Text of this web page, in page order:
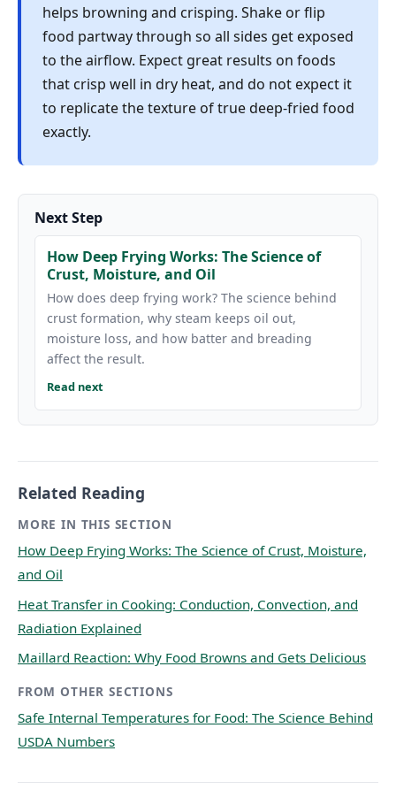
helps browning and crisping. Shake or flip
food partway through so all sides get exposed
to the airflow. Expect great results on foods
that crisp well in dry heat, and do not expect it
to replicate the texture of true deep-fried food
exactly.
Next Step
How Deep Frying Works: The Science of
Crust, Moisture, and Oil
How does deep frying work? The science behind
crust formation, why steam keeps oil out,
moisture loss, and how batter and breading
affect the result.
Read next
Related Reading
MORE IN THIS SECTION
How Deep Frying Works: The Science of Crust, Moisture,
and Oil
Heat Transfer in Cooking: Conduction, Convection, and
Radiation Explained
Maillard Reaction: Why Food Browns and Gets Delicious
FROM OTHER SECTIONS
Safe Internal Temperatures for Food: The Science Behind
USDA Numbers